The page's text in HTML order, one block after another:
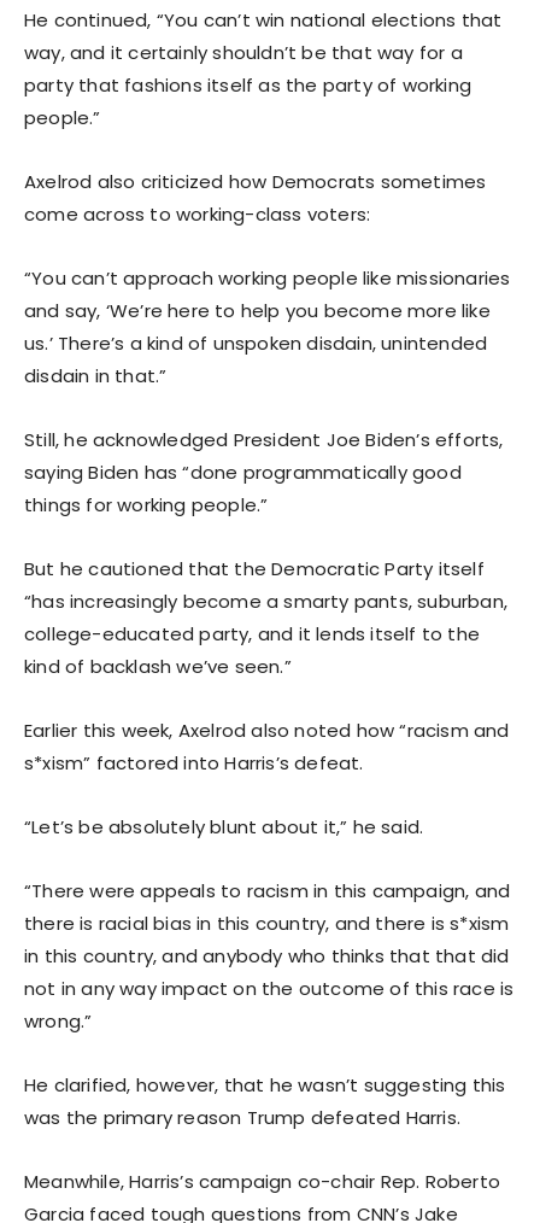
He continued, “You can’t win national elections that
way, and it certainly shouldn’t be that way for a
party that fashions itself as the party of working
people.”
Axelrod also criticized how Democrats sometimes
come across to working-class voters:
“You can’t approach working people like missionaries
and say, ‘We’re here to help you become more like
us.’ There’s a kind of unspoken disdain, unintended
disdain in that.”
Still, he acknowledged President Joe Biden’s efforts,
saying Biden has “done programmatically good
things for working people.”
But he cautioned that the Democratic Party itself
“has increasingly become a smarty pants, suburban,
college-educated party, and it lends itself to the
kind of backlash we’ve seen.”
Earlier this week, Axelrod also noted how “racism and
s*xism” factored into Harris’s defeat.
“Let’s be absolutely blunt about it,” he said.
“There were appeals to racism in this campaign, and
there is racial bias in this country, and there is s*xism
in this country, and anybody who thinks that that did
not in any way impact on the outcome of this race is
wrong.”
He clarified, however, that he wasn’t suggesting this
was the primary reason Trump defeated Harris.
Meanwhile, Harris’s campaign co-chair Rep. Roberto
Garcia faced tough questions from CNN’s Jake